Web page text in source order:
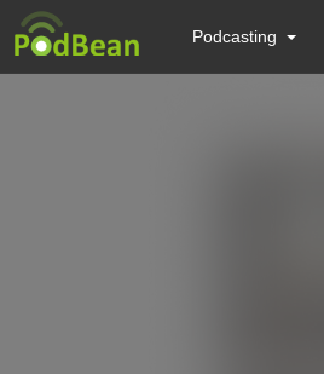
Podcasting